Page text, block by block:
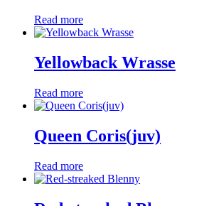
Read more
Yellowback Wrasse
Read more
Queen Coris(juv)
Read more